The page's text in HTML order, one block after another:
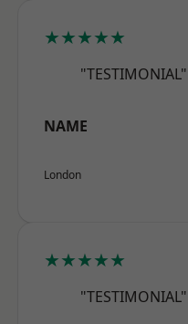
★★★★★
"TESTIMONIAL"
NAME
London
★★★★★
"TESTIMONIAL"